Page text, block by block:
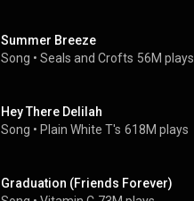
Summer Breeze
Song • Seals and Crofts 56M plays
Hey There Delilah
Song • Plain White T's 618M plays
Graduation (Friends Forever)